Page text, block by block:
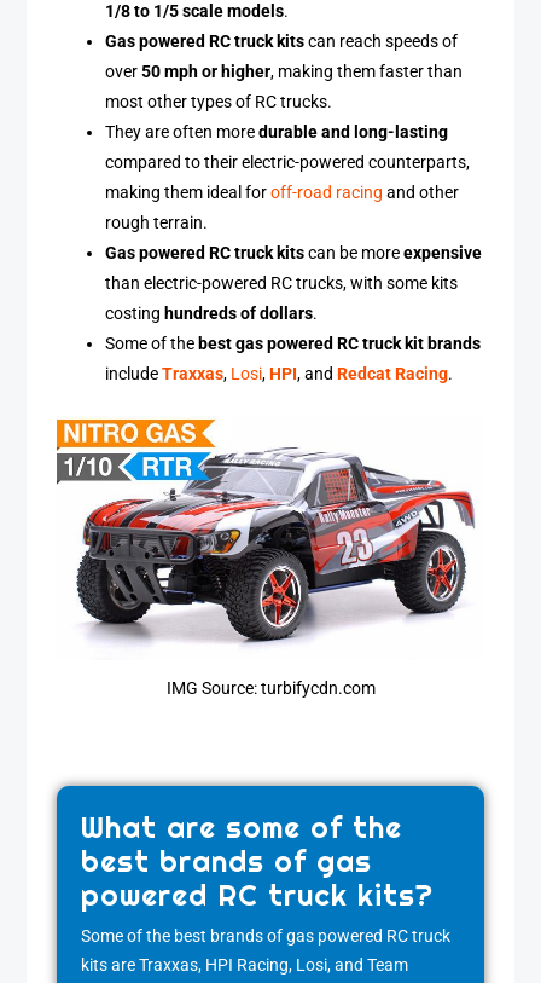
1/8 to 1/5 scale models.
Gas powered RC truck kitscan reach speeds of
over50 mph or higher, making them faster than
most other types of RC trucks.
They are often moredurable and long-lasting
compared to their electric-powered counterparts,
making them ideal foroff-road racing and other
rough terrain.
Gas powered RC truck kitscan be moreexpensive
than electric-powered RC trucks, with some kits
costing hundreds of dollars.
Some of the best gas powered RC truck kit brands
includeTraxxas, Losi,HPI, andRedcat Racing.
IMG Source: turbifycdn.com
What are some of the
best brands of gas
powered RC truck kits?
Some of the best brands of gas powered RC truck
kits are Traxxas, HPI Racing, Losi, and Team